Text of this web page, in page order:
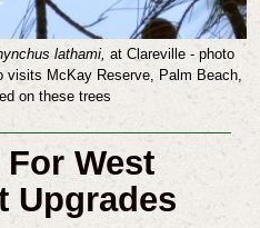
lathami, at Clareville - photo
visits McKay Reserve, Palm Beach,
on these trees
West
Upgrades